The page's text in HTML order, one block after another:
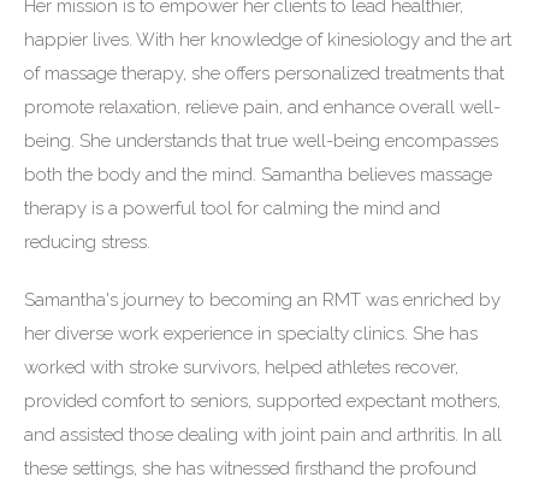
Her mission is to empower her clients to lead healthier,
happier lives. With her knowledge of kinesiology and the art
of massage therapy, she offers personalized treatments that
promote relaxation, relieve pain, and enhance overall well-
being. She understands that true well-being encompasses
both the body and the mind. Samantha believes massage
therapy is a powerful tool for calming the mind and
reducing stress.
Samantha's journey to becoming an RMT was enriched by
her diverse work experience in specialty clinics. She has
worked with stroke survivors, helped athletes recover,
provided comfort to seniors, supported expectant mothers,
and assisted those dealing with joint pain and arthritis. In all
these settings, she has witnessed firsthand the profound